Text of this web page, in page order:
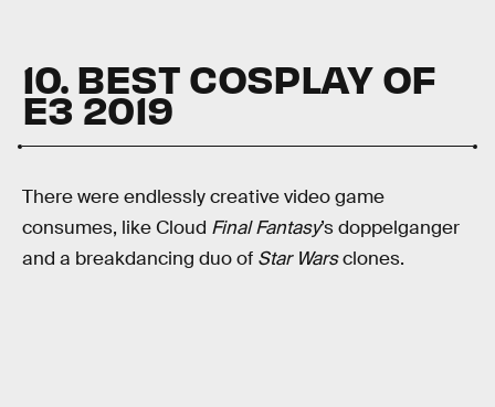
10. BEST COSPLAY OF
E3 2019
There were endlessly creative video game
consumes, like Cloud Final Fantasy’s doppelganger
and a breakdancing duo of Star Warsclones.